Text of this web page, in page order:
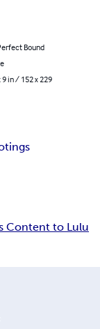
Bound
9 in / 152 x 229
Content to Lulu